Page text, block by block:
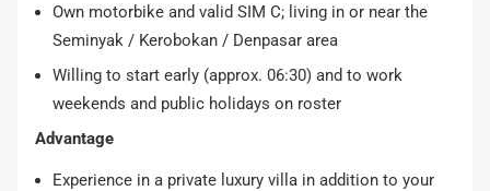
Own motorbike and valid SIM C; living in or near the
Seminyak / Kerobokan / Denpasar area
Willing to start early (approx. 06:30) and to work
weekends and public holidays on roster
Advantage
Experience in a private luxury villa in addition to your